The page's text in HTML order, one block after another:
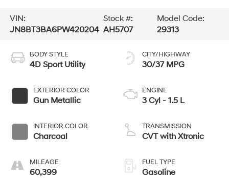
VIN:
JN8BT3BA6PW420204
Stock #:
AH5707
Model Code:
29313
BODY STYLE
4D Sport Utility
EXTERIOR COLOR
Gun Metallic
INTERIOR COLOR
Charcoal
MILEAGE
60,399
CITY/HIGHWAY
30/37 MPG
ENGINE
3 Cyl - 1.5 L
TRANSMISSION
CVT with Xtronic
FUEL TYPE
Gasoline